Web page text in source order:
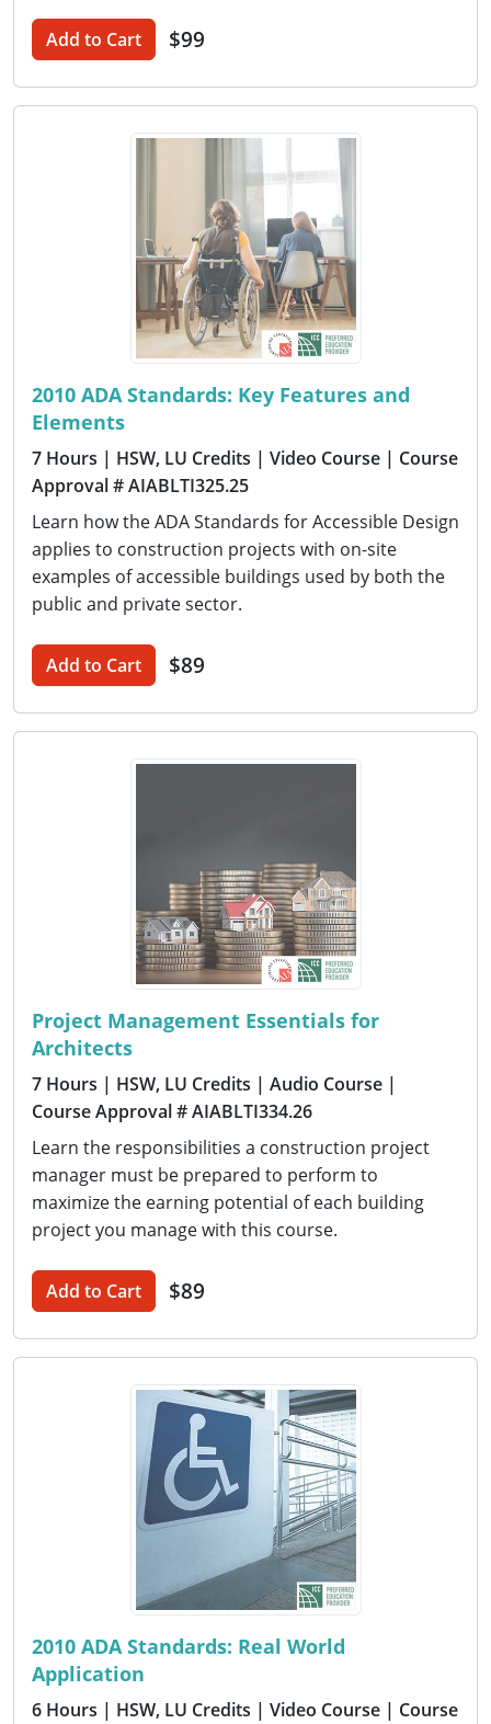
Add to Cart $99
2010 ADA Standards: Key Features and
Elements
7 Hours | HSW, LU Credits | Video Course | Course
Approval # AIABLTI325.25
Learn how the ADA Standards for Accessible Design
applies to construction projects with on-site
examples of accessible buildings used by both the
public and private sector.
Add to Cart $89
Project Management Essentials for
Architects
7 Hours | HSW, LU Credits | Audio Course |
Course Approval # AIABLTI334.26
Learn the responsibilities a construction project
manager must be prepared to perform to
maximize the earning potential of each building
project you manage with this course.
Add to Cart $89
2010 ADA Standards: Real World
Application
6 Hours | HSW, LU Credits | Video Course | Course